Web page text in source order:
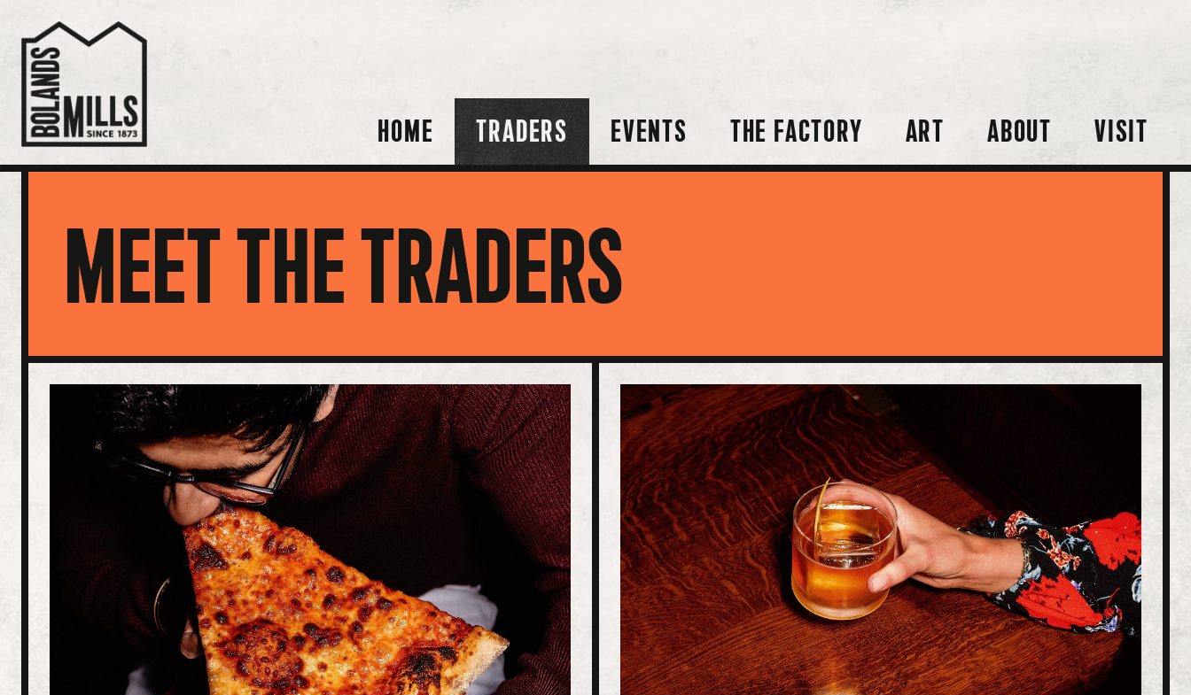
HOME TRADERS EVENTS THE FACTORY ART ABOUT VISIT
MEET THE TRADERS